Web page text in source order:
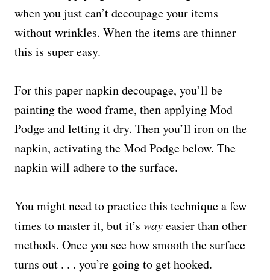
when you just can’t decoupage your items
without wrinkles. When the items are thinner –
this is super easy.
For this paper napkin decoupage, you’ll be
painting the wood frame, then applying Mod
Podge and letting it dry. Then you’ll iron on the
napkin, activating the Mod Podge below. The
napkin will adhere to the surface.
You might need to practice this technique a few
times to master it, but it’s wayeasier than other
methods. Once you see how smooth the surface
turns out . . . you’re going to get hooked.